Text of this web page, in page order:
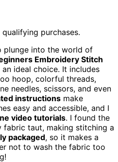
purchases.
plunge into the world of
Embroidery Stitch
ideal choice. It includes
hoop, colorful threads,
needles, scissors, and even
instructions make
easy and accessible, and I
video tutorials. I found the
fabric taut, making stitching a
packaged, so it makes a
not to wash the fabric too